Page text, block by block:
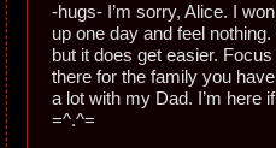
-hugs- I’m sorry, Alice. I
up one day and feel
but it does get easier.
there for the family you
a lot with my Dad. I’m here
=^.^=